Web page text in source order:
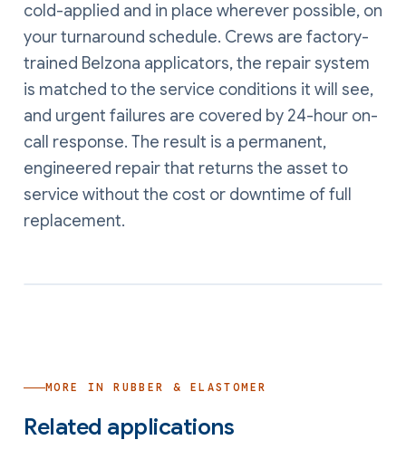
cold-applied and in place wherever possible, on
your turnaround schedule. Crews are factory-
trained Belzona applicators, the repair system
is matched to the service conditions it will see,
and urgent failures are covered by 24-hour on-
call response. The result is a permanent,
engineered repair that returns the asset to
service without the cost or downtime of full
replacement.
MORE INRUBBER & ELASTOMER
Related applications